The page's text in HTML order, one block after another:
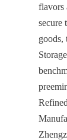
flavors
secure
goods,